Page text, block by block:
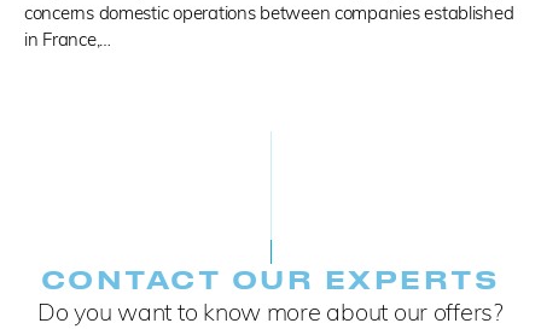
concerns domestic operations between companies established
in France,…
CONTACT OUR EXPERTS
Do you want to know more about our offers?